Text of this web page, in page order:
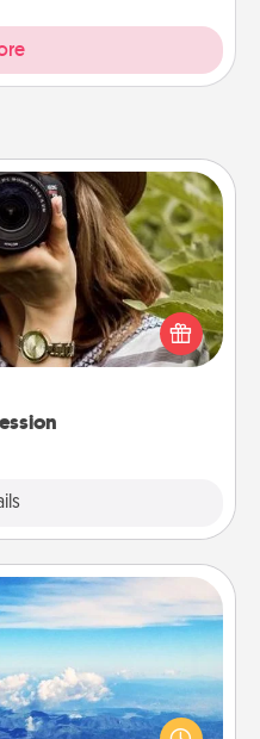
and love to share
a local photographer
cherished for years to
airline’s specials
from Southwest, for